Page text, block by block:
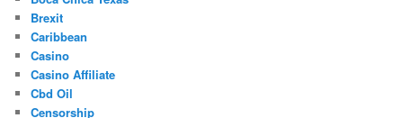
Brexit
Caribbean
Casino
Casino Affiliate
Cbd Oil
Censorship